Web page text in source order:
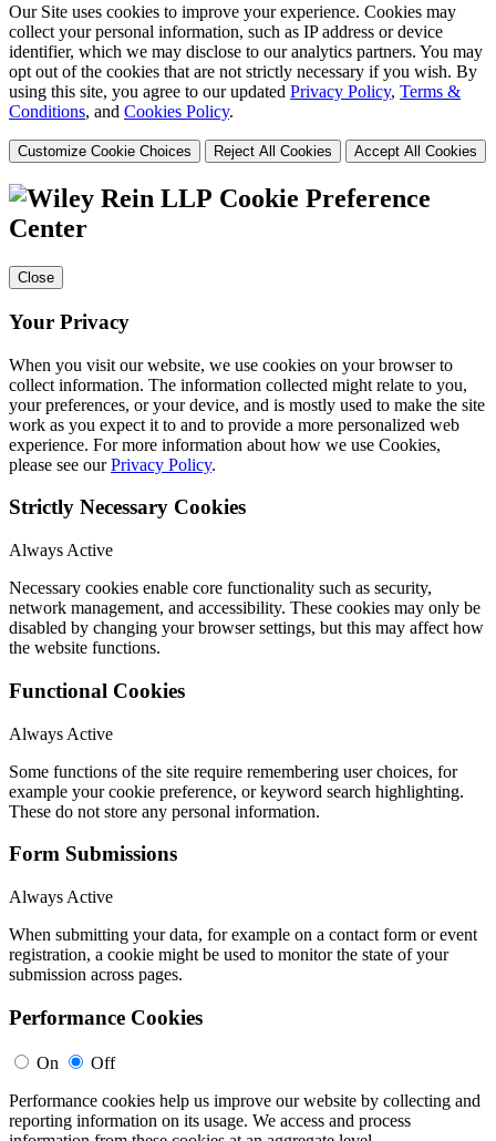
Our Site uses cookies to improve your experience. Cookies may
collect your personal information, such as IP address or device
identifier, which we may disclose to our analytics partners. You may
opt out of the cookies that are not strictly necessary if you wish. By
using this site, you agree to our updated Privacy Policy, Terms &
Conditions, and Cookies Policy.
Customize Cookie Choices Reject All Cookies Accept All Cookies
Cookie Preference
Center
Close
Your Privacy
When you visit our website, we use cookies on your browser to
collect information. The information collected might relate to you,
your preferences, or your device, and is mostly used to make the site
work as you expect it to and to provide a more personalized web
experience. For more information about how we use Cookies,
please see ourPrivacy Policy.
Strictly Necessary Cookies
Always Active
Necessary cookies enable core functionality such as security,
network management, and accessibility. These cookies may only be
disabled by changing your browser settings, but this may affect how
the website functions.
Functional Cookies
Always Active
Some functions of the site require remembering user choices, for
example your cookie preference, or keyword search highlighting.
These do not store any personal information.
Form Submissions
Always Active
When submitting your data, for example on a contact form or event
registration, a cookie might be used to monitor the state of your
submission across pages.
Performance Cookies
On
Off
Performance cookies help us improve our website by collecting and
reporting information on its usage. We access and process